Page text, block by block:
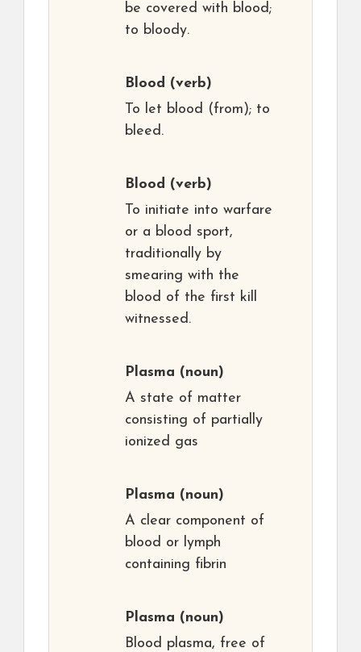
be covered with blood;
to bloody.
Blood (verb)
To let blood (from); to
bleed.
Blood (verb)
To initiate into warfare
or a blood sport,
traditionally by
smearing with the
blood of the first kill
witnessed.
Plasma (noun)
A state of matter
consisting of partially
ionized gas
Plasma (noun)
A clear component of
blood or lymph
containing fibrin
Plasma (noun)
Blood plasma, free of